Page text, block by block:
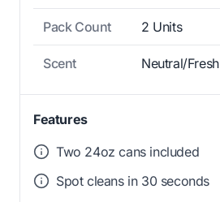
Pack Count 2 Units
Scent Neutral/Fresh
Features
Two 24oz cans included
Spot cleans in 30 seconds